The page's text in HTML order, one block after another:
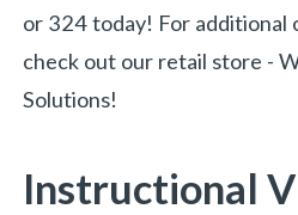
or 324today! For additional
check out our retail store -
Solutions!
Instructional